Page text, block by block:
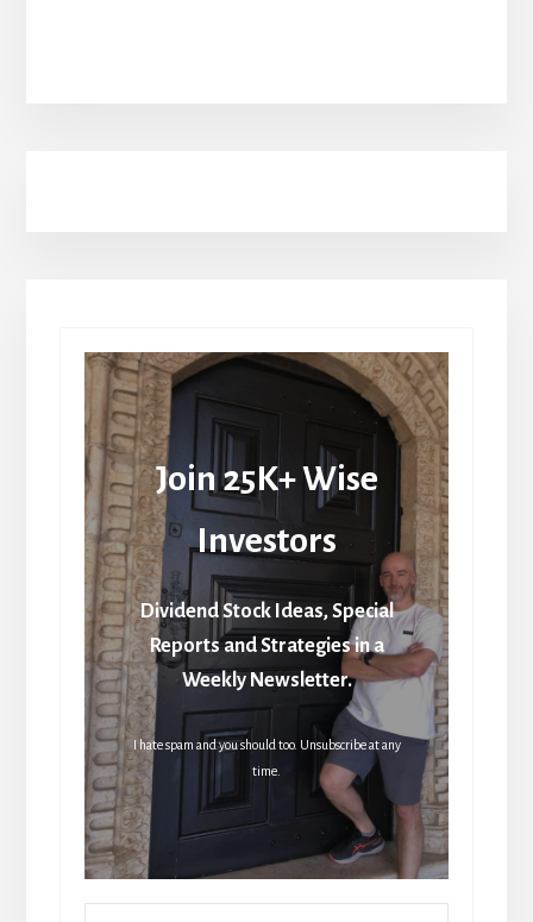
Join 25K+ Wise
Investors
Dividend Stock Ideas, Special
Reports and Strategies in a
Weekly Newsletter.
I hate spam and you should too. Unsubscribe at any
time.